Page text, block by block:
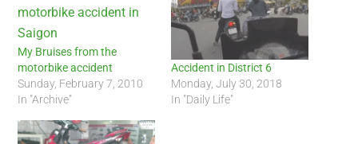
My Bruises from the
motorbike accident
Sunday, February 7, 2010
In "Archive"
Accident in District 6
Monday, July 30, 2018
In "Daily Life"